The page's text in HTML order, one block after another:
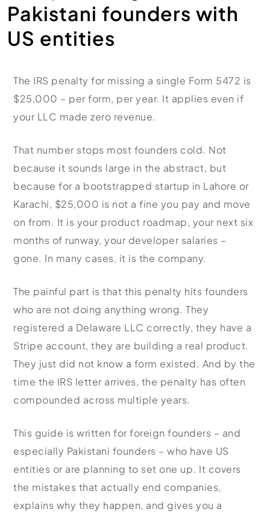
International Compliance
Business Server Setup
NTN Registration
Income Tax Return Filing
Freelancer Tax Filing
SRB Registration (Sindh)
BRA Registration (Balochistan)
KRB Registration (KPK)
Trademark Registration
Chamber of Commerce
PSEB Registration
PEC Registration
HR Consultancy
Strategy & Advisory
All Guides
Formation Guides
About Xpezia
Our Experts
Contact
Pakistani founders with
US entities
The IRS penalty for missing a single Form 5472 is
$25,000 – per form, per year. It applies even if
your LLC made zero revenue.
That number stops most founders cold. Not
because it sounds large in the abstract, but
because for a bootstrapped startup in Lahore or
Karachi, $25,000 is not a fine you pay and move
on from. It is your product roadmap, your next six
months of runway, your developer salaries –
gone. In many cases, it is the company.
The painful part is that this penalty hits founders
who are not doing anything wrong. They
registered a Delaware LLC correctly, they have a
Stripe account, they are building a real product.
They just did not know a form existed. And by the
time the IRS letter arrives, the penalty has often
compounded across multiple years.
This guide is written for foreign founders – and
especially Pakistani founders – who have US
entities or are planning to set one up. It covers
the mistakes that actually end companies,
explains why they happen, and gives you a